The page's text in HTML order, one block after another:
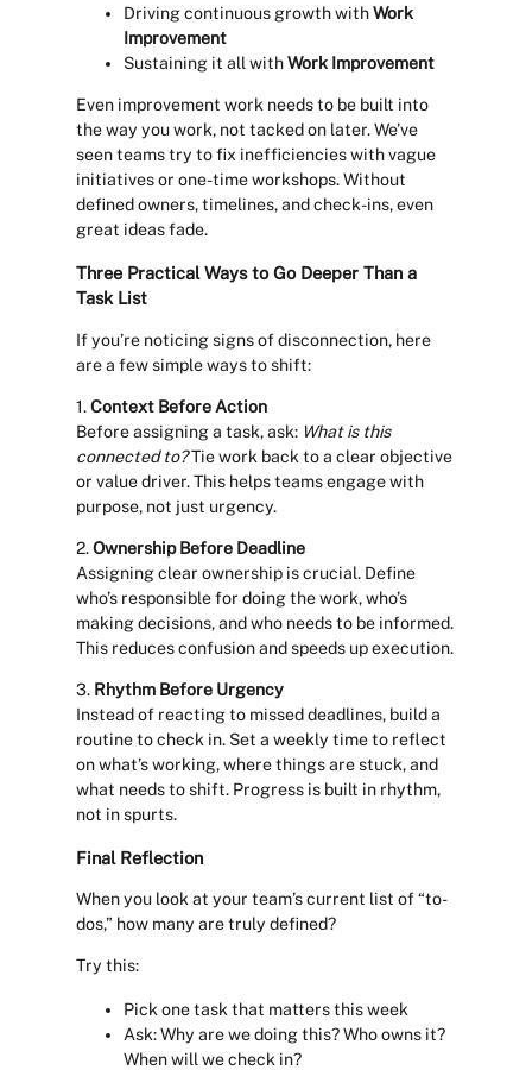
Driving continuous growth withWork
Improvement
Sustaining it all withWork Improvement
Even improvement work needs to be built into
the way you work, not tacked on later. We’ve
seen teams try to fix inefficiencies with vague
initiatives or one-time workshops. Without
defined owners, timelines, and check-ins, even
great ideas fade.
Three Practical Ways to Go Deeper Than a
Task List
If you’re noticing signs of disconnection, here
are a few simple ways to shift:
1.Context Before Action
Before assigning a task, ask: What is this
connected to?Tie work back to a clear objective
or value driver. This helps teams engage with
purpose, not just urgency.
2.Ownership Before Deadline
Assigning clear ownership is crucial. Define
who’s responsible for doing the work, who’s
making decisions, and who needs to be informed.
This reduces confusion and speeds up execution.
3. Rhythm Before Urgency
Instead of reacting to missed deadlines, build a
routine to check in. Set a weekly time to reflect
on what’s working, where things are stuck, and
what needs to shift. Progress is built in rhythm,
not in spurts.
Final Reflection
When you look at your team’s current list of “to-
dos,” how many are truly defined?
Try this:
Pick one task that matters this week
Ask: Why are we doing this? Who owns it?
When will we check in?